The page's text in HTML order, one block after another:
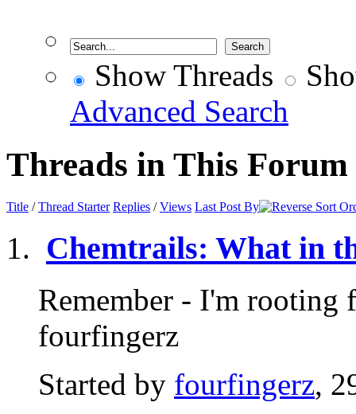
Show Threads
Advanced Search
Threads in This Forum
Title /Thread Starter Replies /Views Last Post By
Chemtrails: What in
Remember - I'm rooting
fourfingerz
Started by fourfingerz,